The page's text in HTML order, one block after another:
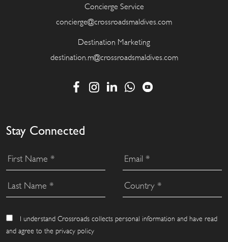
Concierge Service
concierge@crossroadsmaldives.com
Destination Marketing
destination.m@crossroadsmaldives.com
Stay Connected
I understand Crossroads collects personal information and have read
and agree to the privacy policy